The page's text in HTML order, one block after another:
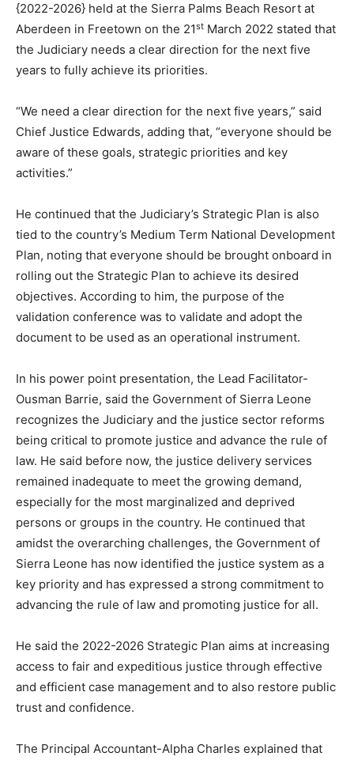
{2022-2026} held at the Sierra Palms Beach Resort at
Aberdeen in Freetown on the 21st March 2022 stated that
the Judiciary needs a clear direction for the next five
years to fully achieve its priorities.
“We need a clear direction for the next five years,” said
Chief Justice Edwards, adding that, “everyone should be
aware of these goals, strategic priorities and key
activities.”
He continued that the Judiciary’s Strategic Plan is also
tied to the country’s Medium Term National Development
Plan, noting that everyone should be brought onboard in
rolling out the Strategic Plan to achieve its desired
objectives. According to him, the purpose of the
validation conference was to validate and adopt the
document to be used as an operational instrument.
In his power point presentation, the Lead Facilitator-
Ousman Barrie, said the Government of Sierra Leone
recognizes the Judiciary and the justice sector reforms
being critical to promote justice and advance the rule of
law. He said before now, the justice delivery services
remained inadequate to meet the growing demand,
especially for the most marginalized and deprived
persons or groups in the country. He continued that
amidst the overarching challenges, the Government of
Sierra Leone has now identified the justice system as a
key priority and has expressed a strong commitment to
advancing the rule of law and promoting justice for all.
He said the 2022-2026 Strategic Plan aims at increasing
access to fair and expeditious justice through effective
and efficient case management and to also restore public
trust and confidence.
The Principal Accountant-Alpha Charles explained that